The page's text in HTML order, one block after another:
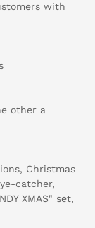
with
other a
Christmas
catcher,
XMAS" set,